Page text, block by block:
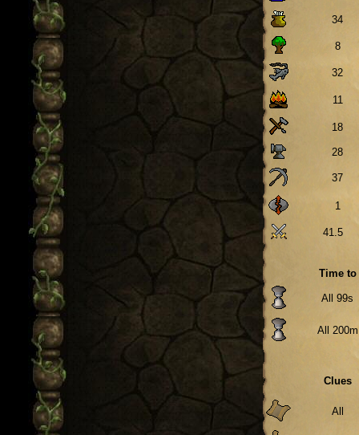
34
8
32
11
18
28
37
1
41.5
Time to
All 99s
All 200m
Clues
All